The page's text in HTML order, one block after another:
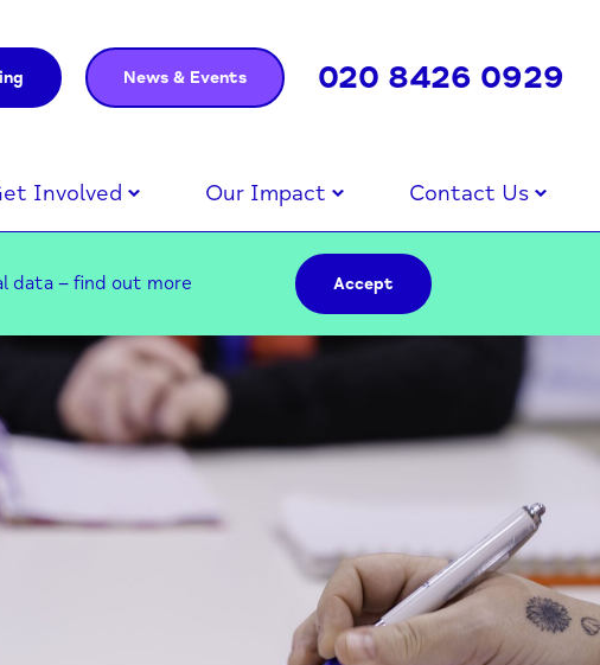
News & Events 020 8426 0929
Involved Our Impact Contact Us
data –find out more Accept